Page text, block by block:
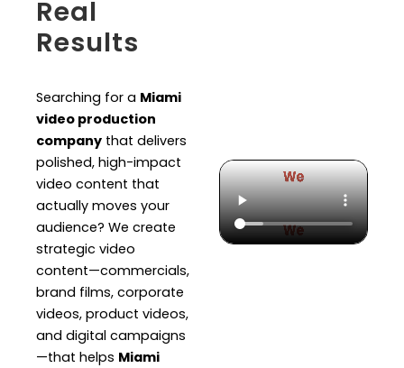
Real
Results
Searching for a Miami
video production
company that delivers
polished, high-impact
video content that
actually moves your
audience? We create
strategic video
content—commercials,
brand films, corporate
videos, product videos,
and digital campaigns
—that helps Miami